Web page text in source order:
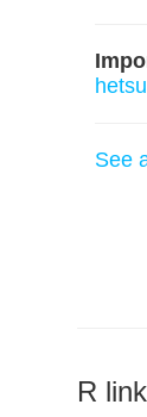
See
R